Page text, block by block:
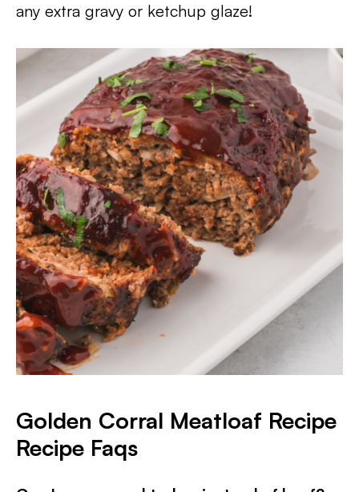
any extra gravy or ketchup glaze!
Golden Corral Meatloaf Recipe
Recipe Faqs